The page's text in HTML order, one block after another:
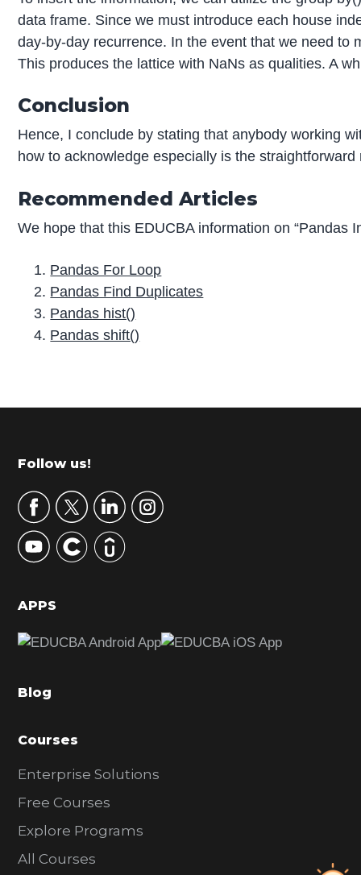
data frame. Since we must introduce each house
day-by-day recurrence. In the event that we need to
This produces the lattice with NaNs as qualities. A
Conclusion
Hence, I conclude by stating that anybody working
how to acknowledge especially is the
Recommended Articles
We hope that this EDUCBA information on “Pandas
Pandas For Loop
Pandas Find Duplicates
Pandas hist()
Pandas shift()
r
m
r
y
S
d
b
r
Footer
Follow us!
APPS
Blog
Courses
Enterprise Solutions
Free Courses
Explore Programs
All Courses